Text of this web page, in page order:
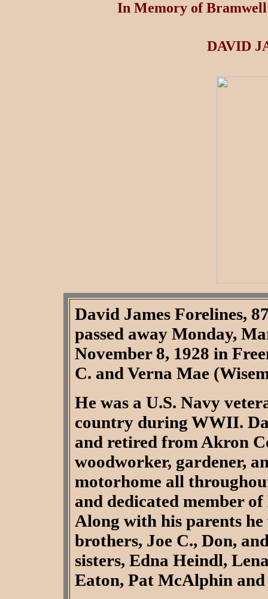
In Memory of Bramwell
DAVID
David James Forelines,
passed away Monday,
November 8, 1928 in
C. and Verna Mae
He was a U.S. Navy
country during WWII.
and retired from Akron
woodworker, gardener,
motorhome all
and dedicated member
Along with his parents he
brothers, Joe C., Don,
sisters, Edna Heindl,
Eaton, Pat McAlphin